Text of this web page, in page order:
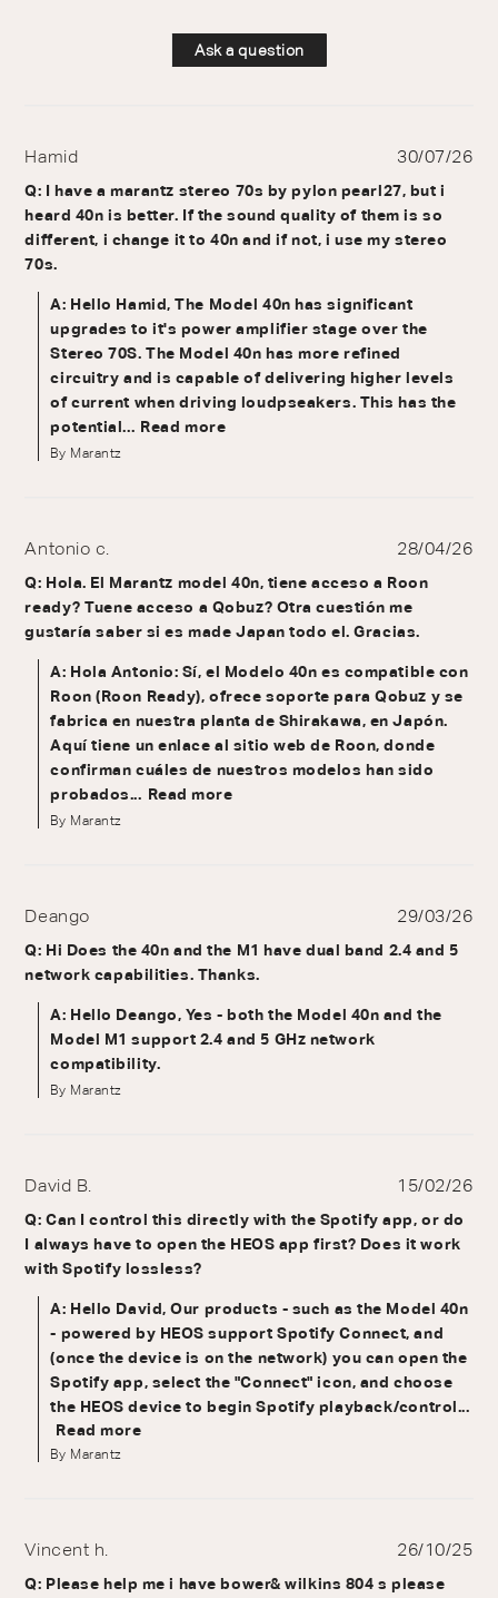
Ask a question
Hamid
Q: I have a marantz stereo 70s by pylon pearl27, but i
heard 40n is better. If the sound quality of them is so
different, i change it to 40n and if not, i use my stereo
70s.
A: Hello Hamid, The Model 40n has significant
upgrades to it's power amplifier stage over the
Stereo 70S. The Model 40n has more refined
circuitry and is capable of delivering higher levels
of current when driving loudpseakers. This has the
potential... Read more
By Marantz
30/07/26
Antonio c.
Q: Hola. El Marantz model 40n, tiene acceso a Roon
ready? Tuene acceso a Qobuz? Otra cuestión me
gustaría saber si es made Japan todo el. Gracias.
A: Hola Antonio: Sí, el Modelo 40n es compatible con
Roon (Roon Ready), ofrece soporte para Qobuz y se
fabrica en nuestra planta de Shirakawa, en Japón.
Aquí tiene un enlace al sitio web de Roon, donde
confirman cuáles de nuestros modelos han sido
probados... Read more
By Marantz
28/04/26
Deango
Q: Hi Does the 40n and the M1 have dual band 2.4 and 5
network capabilities. Thanks.
A: Hello Deango, Yes - both the Model 40n and the
Model M1 support 2.4 and 5 GHz network
compatibility.
By Marantz
29/03/26
David B.
Q: Can I control this directly with the Spotify app, or do
I always have to open the HEOS app first? Does it work
with Spotify lossless?
A: Hello David, Our products - such as the Model 40n
- powered by HEOS support Spotify Connect, and
(once the device is on the network) you can open the
Spotify app, select the "Connect" icon, and choose
the HEOS device to begin Spotify playback/control...
Read more
By Marantz
15/02/26
Vincent h.
Q: Please help me i have bower& wilkins 804 s please
26/10/25